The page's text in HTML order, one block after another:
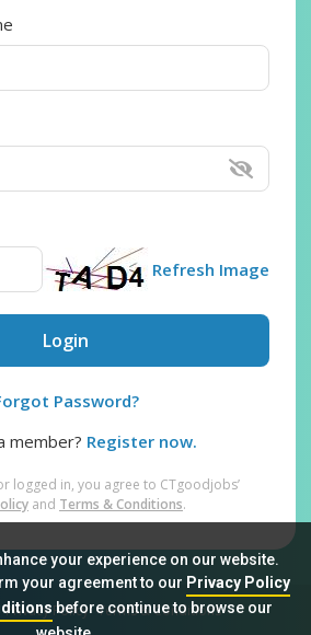
your experience on our website.
your agreement to our Privacy Policy
before continue to browse our
Refresh Image
Login
Password?
member? Register now.
logged in, you agree to CTgoodjobs’
and Terms & Conditions.
Privacy Policy Terms & Conditions